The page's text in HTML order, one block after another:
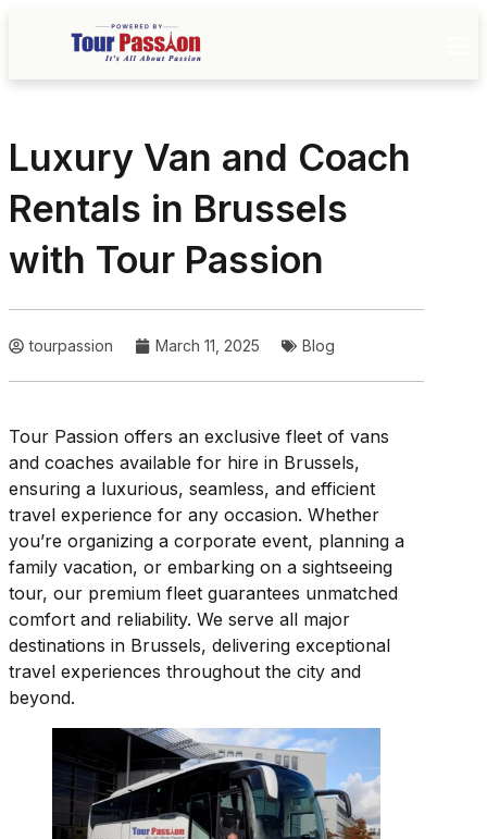
Luxury Van and Coach
Rentals in Brussels
with Tour Passion
tourpassion March 11, 2025 Blog
Tour Passion offers an exclusive fleet of vans
and coaches available for hire in Brussels,
ensuring a luxurious, seamless, and efficient
travel experience for any occasion. Whether
you’re organizing a corporate event, planning a
family vacation, or embarking on a sightseeing
tour, our premium fleet guarantees unmatched
comfort and reliability. We serve all major
destinations in Brussels, delivering exceptional
travel experiences throughout the city and
beyond.